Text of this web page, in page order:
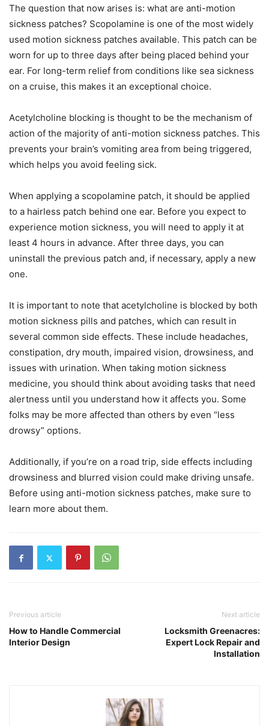
The question that now arises is: what are anti-motion
sickness patches? Scopolamine is one of the most widely
used motion sickness patches available. This patch can be
worn for up to three days after being placed behind your
ear. For long-term relief from conditions like sea sickness
on a cruise, this makes it an exceptional choice.
Acetylcholine blocking is thought to be the mechanism of
action of the majority of anti-motion sickness patches. This
prevents your brain’s vomiting area from being triggered,
which helps you avoid feeling sick.
When applying a scopolamine patch, it should be applied
to a hairless patch behind one ear. Before you expect to
experience motion sickness, you will need to apply it at
least 4 hours in advance. After three days, you can
uninstall the previous patch and, if necessary, apply a new
one.
It is important to note that acetylcholine is blocked by both
motion sickness pills and patches, which can result in
several common side effects. These include headaches,
constipation, dry mouth, impaired vision, drowsiness, and
issues with urination. When taking motion sickness
medicine, you should think about avoiding tasks that need
alertness until you understand how it affects you. Some
folks may be more affected than others by even “less
drowsy” options.
Additionally, if you’re on a road trip, side effects including
drowsiness and blurred vision could make driving unsafe.
Before using anti-motion sickness patches, make sure to
learn more about them.
Previous article
How to Handle Commercial
Interior Design
Next article
Locksmith Greenacres:
Expert Lock Repair and
Installation